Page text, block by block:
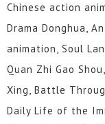
Chinese action
Drama Donghua,
animation, Soul
Quan Zhi Gao
Xing, Battle
Daily Life of the